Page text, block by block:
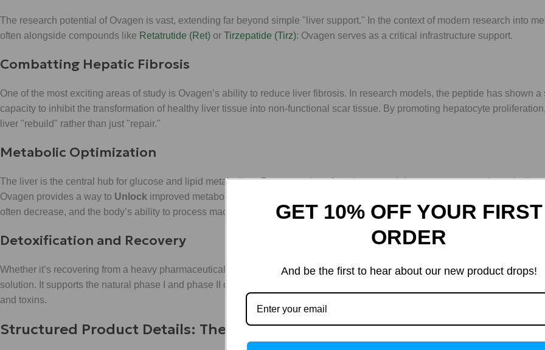
The research potential of Ovagen is vast, extending far beyond simple "liver support." In the context of modern research into
often alongside compounds like Retatrutide (Ret) or Tirzepatide (Tirz): Ovagen serves as a critical infrastructure support.
Combatting Hepatic Fibrosis
One of the most exciting areas of study is Ovagen’s ability to reduce liver fibrosis. In research models, the peptide has shown a
capacity to inhibit the transformation of healthy liver tissue into non-functional scar tissue. By promoting hepatocyte
liver "rebuild" rather than just "repair."
Metabolic Optimization
The liver is the central hub for glucose and lipid metabolism. For researchers focusing on weight management and metabolic
Ovagen provides a way to Unlock improved metabolic throughput. When the liver is functioning optimally, systemic markers of
often decrease, and the body’s ability to process macronutrients is greatly enhanced.
Detoxification and Recovery
Whether it’s recovering from a heavy pharmaceutical cycle or mitigating the effects of environmental pollutants, Ovagen is the
solution. It supports the natural phase I and phase II detoxification pathways, allowing for a more efficient clearance of
and toxins.
Structured Product Details: The WLA Quality Standard
GET 10% OFF YOUR FIRST
ORDER
And be the first to hear about our new product drops!